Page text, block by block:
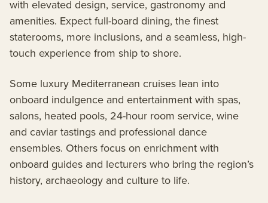
with elevated design, service, gastronomy and
amenities. Expect full-board dining, the finest
staterooms, more inclusions, and a seamless, high-
touch experience from ship to shore.
Some luxury Mediterranean cruises lean into
onboard indulgence and entertainment with spas,
salons, heated pools, 24-hour room service, wine
and caviar tastings and professional dance
ensembles. Others focus on enrichment with
onboard guides and lecturers who bring the region’s
history, archaeology and culture to life.